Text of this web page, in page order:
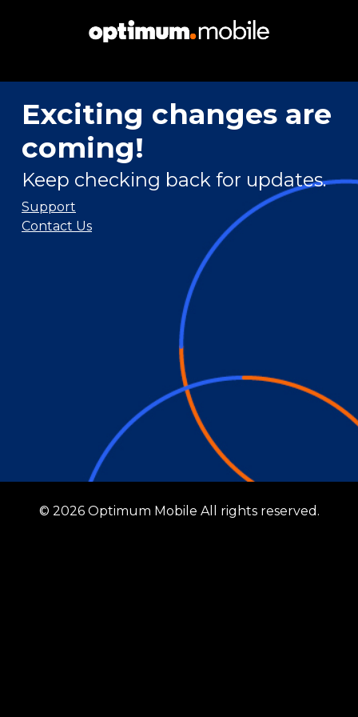
Exciting changes are
coming!
Keep checking back for updates.
Support
Contact Us
© 2026 Optimum Mobile All rights reserved.